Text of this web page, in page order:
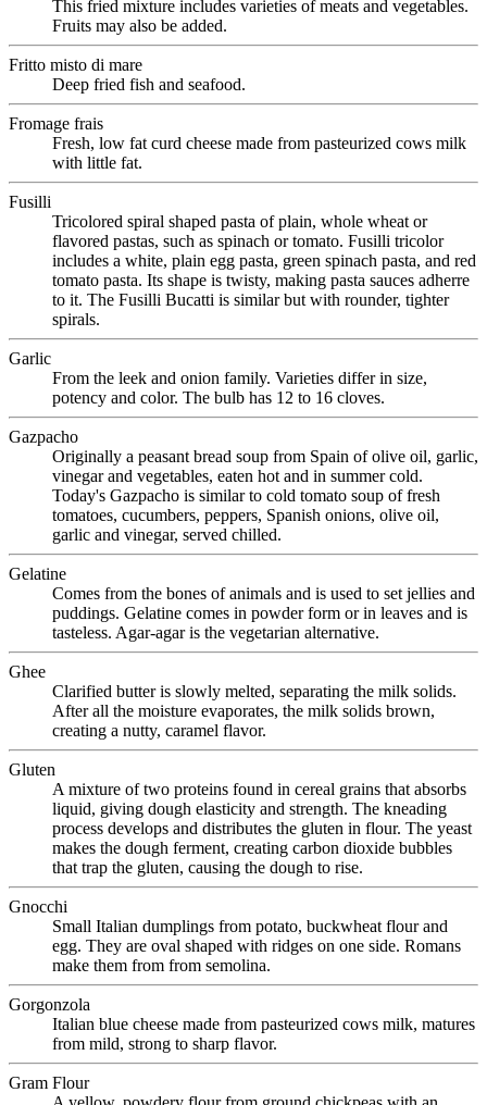
This fried mixture includes varieties of meats and vegetables.
Fruits may also be added.
Fritto misto di mare
Deep fried fish and seafood.
Fromage frais
Fresh, low fat curd cheese made from pasteurized cows milk
with little fat.
Fusilli
Tricolored spiral shaped pasta of plain, whole wheat or
flavored pastas, such as spinach or tomato. Fusilli tricolor
includes a white, plain egg pasta, green spinach pasta, and red
tomato pasta. Its shape is twisty, making pasta sauces adherre
to it. The Fusilli Bucatti is similar but with rounder, tighter
spirals.
Garlic
From the leek and onion family. Varieties differ in size,
potency and color. The bulb has 12 to 16 cloves.
Gazpacho
Originally a peasant bread soup from Spain of olive oil, garlic,
vinegar and vegetables, eaten hot and in summer cold.
Today's Gazpacho is similar to cold tomato soup of fresh
tomatoes, cucumbers, peppers, Spanish onions, olive oil,
garlic and vinegar, served chilled.
Gelatine
Comes from the bones of animals and is used to set jellies and
puddings. Gelatine comes in powder form or in leaves and is
tasteless. Agar-agar is the vegetarian alternative.
Ghee
Clarified butter is slowly melted, separating the milk solids.
After all the moisture evaporates, the milk solids brown,
creating a nutty, caramel flavor.
Gluten
A mixture of two proteins found in cereal grains that absorbs
liquid, giving dough elasticity and strength. The kneading
process develops and distributes the gluten in flour. The yeast
makes the dough ferment, creating carbon dioxide bubbles
that trap the gluten, causing the dough to rise.
Gnocchi
Small Italian dumplings from potato, buckwheat flour and
egg. They are oval shaped with ridges on one side. Romans
make them from from semolina.
Gorgonzola
Italian blue cheese made from pasteurized cows milk, matures
from mild, strong to sharp flavor.
Gram Flour